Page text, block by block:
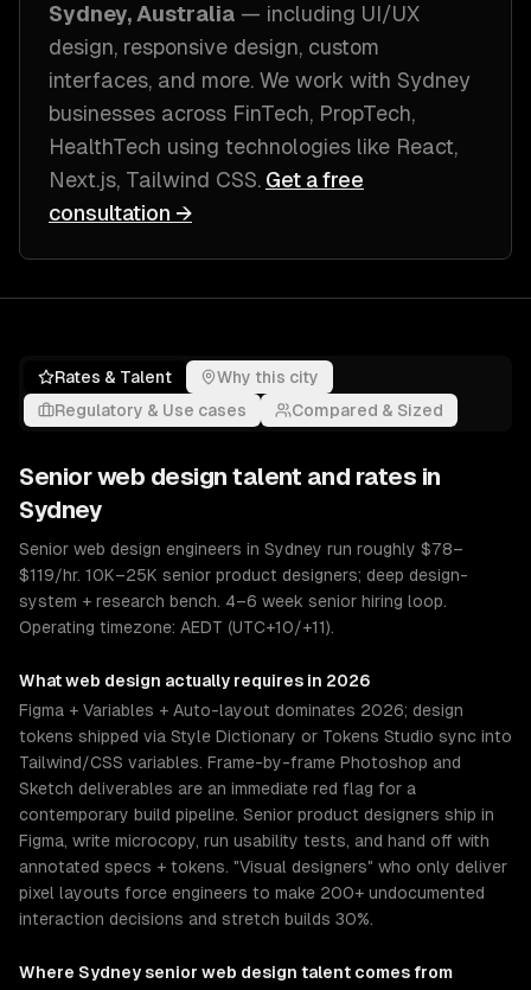
Sydney, Australia — including UI/UX
design, responsive design, custom
interfaces, and more. We work with Sydney
businesses across FinTech, PropTech,
HealthTech using technologies like React,
Next.js, Tailwind CSS. Get a free
consultation →
Rates & Talent
Why this city
Regulatory & Use cases
Compared & Sized
Seniorweb design talent and rates in
Sydney
Senior web design engineers in Sydney run roughly $78–
$119/hr. 10K–25K senior product designers; deep design-
system + research bench. 4–6 week senior hiring loop.
Operating timezone: AEDT (UTC+10/+11).
Whatweb design actually requires in 2026
Figma + Variables + Auto-layout dominates 2026; design
tokens shipped via Style Dictionary or Tokens Studio sync into
Tailwind/CSS variables. Frame-by-frame Photoshop and
Sketch deliverables are an immediate red flag for a
contemporary build pipeline. Senior product designers ship in
Figma, write microcopy, run usability tests, and hand off with
annotated specs + tokens. "Visual designers" who only deliver
pixel layouts force engineers to make 200+ undocumented
interaction decisions and stretch builds 30%.
Where Sydney senior web design talent comes from